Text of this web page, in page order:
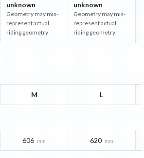
unknown
Geometry may mis-
represent actual
riding geometry
unknown
Geometry may mis-
represent actual
riding geometry
M L
606 mm 620 mm